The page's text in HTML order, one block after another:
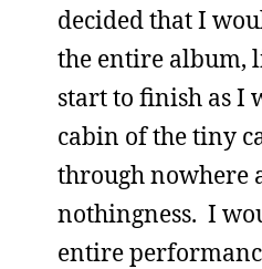
decided that I
the entire album,
start to finish as I
cabin of the tiny
through nowhere
nothingness. I
entire